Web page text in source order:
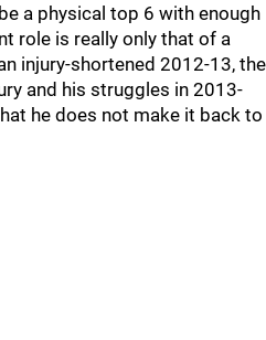
a physical top 6 with enough
role is really only that of a
injury-shortened 2012-13, the
and his struggles in 2013-
he does not make it back to